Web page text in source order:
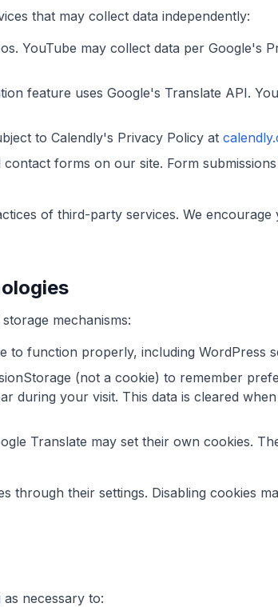
that may collect data independently:
YouTube may collect data per Google's
feature uses Google's Translate API.
to Calendly's Privacy Policy at
forms on our site. Form
of third-party services. We
mechanisms:
to function properly, including WordPress
(not a cookie) to remember
during your visit. This data is cleared
Translate may set their own cookies.
through their settings. Disabling cookies
necessary to: